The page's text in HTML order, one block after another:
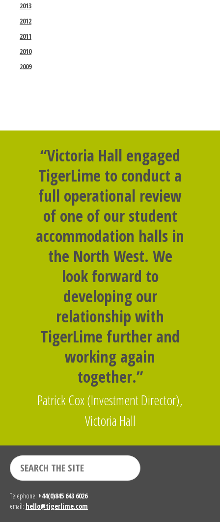
2013
2012
2011
2010
2009
“Victoria Hall engaged
TigerLime to conduct a
full operational review
of one of our student
accommodation halls in
the North West. We
look forward to
developing our
relationship with
TigerLime further and
working again
together.”
Patrick Cox (Investment Director),
Victoria Hall
Telephone: +44(0)845 643 6026
email: hello@tigerlime.com